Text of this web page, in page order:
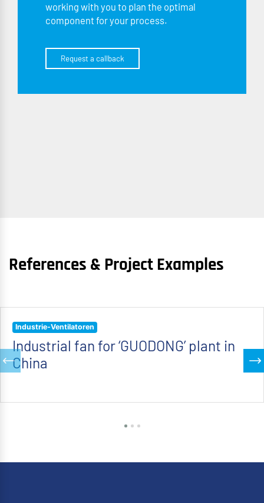
working with you to plan the optimal
component for your process.
Request a callback
References & Project Examples
Industrie-Ventilatoren
Industrial fan for ‘GUODONG’ plant in
China